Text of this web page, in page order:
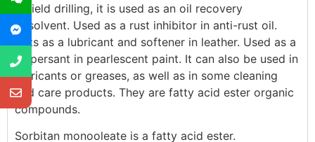
oilfield drilling, it is used as an oil recovery
cosolvent. Used as a rust inhibitor in anti-rust oil.
Acts as a lubricant and softener in leather. Used as a
dispersant in pearlescent paint. It can also be used in
lubricants or greases, as well as in some cleaning
and care products. They are fatty acid ester organic
compounds.
Sorbitan monooleate is a fatty acid ester.